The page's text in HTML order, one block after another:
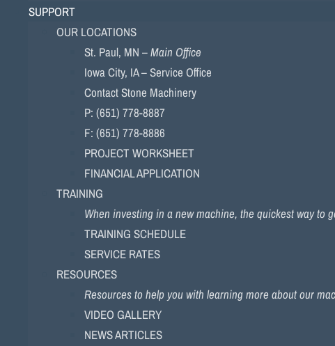
SUPPORT
OUR LOCATIONS
St. Paul, MN –Main Office
Iowa City, IA – Service Office
Contact Stone Machinery
P: (651) 778-8887
F: (651) 778-8886
PROJECT WORKSHEET
FINANCIAL APPLICATION
TRAINING
When investing in a new machine, the quickest way
TRAINING SCHEDULE
SERVICE RATES
RESOURCES
Resources to help you with learning more about our
VIDEO GALLERY
NEWS ARTICLES